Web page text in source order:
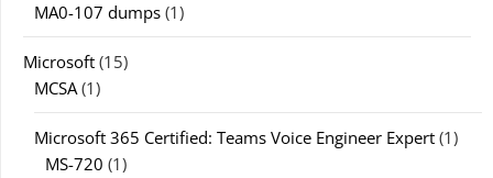
MA0-107 dumps (1)
Microsoft (15)
MCSA(1)
Microsoft 365 Certified: Teams Voice Engineer Expert (1)
MS-720 (1)